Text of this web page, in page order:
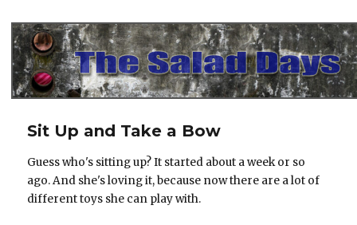
Sit Up and Take a Bow
Guess who's sitting up? It started about a week or so
ago. And she's loving it, because now there are a lot of
different toys she can play with.